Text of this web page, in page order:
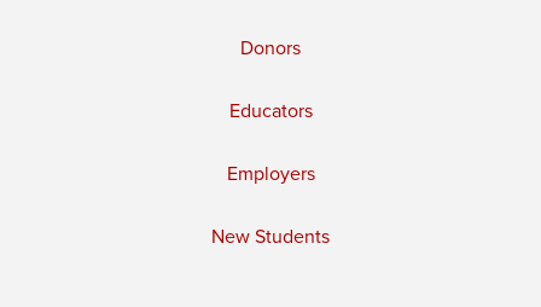
Donors
Educators
Employers
New Students